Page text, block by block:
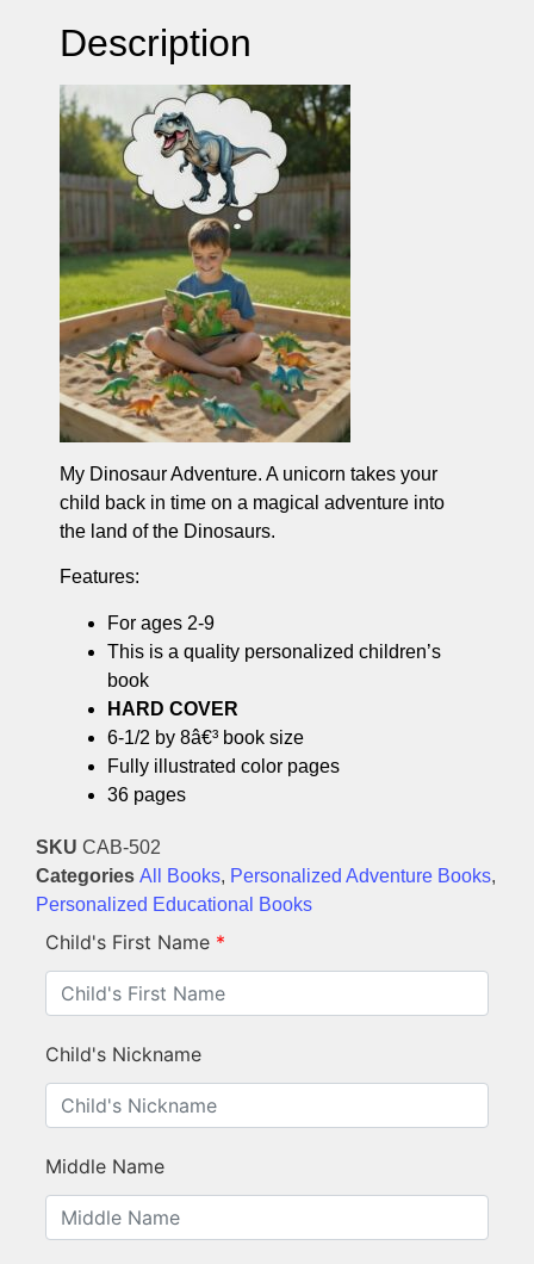
Description
My Dinosaur Adventure. A unicorn takes your
child back in time on a magical adventure into
the land of the Dinosaurs.
Features:
For ages 2-9
This is a quality personalized children’s
book
HARD COVER
6-1/2 by 8â€³ book size
Fully illustrated color pages
36 pages
SKU CAB-502
Categories All Books, Personalized Adventure Books,
Personalized Educational Books
Child's First Name *
Child's Nickname
Middle Name